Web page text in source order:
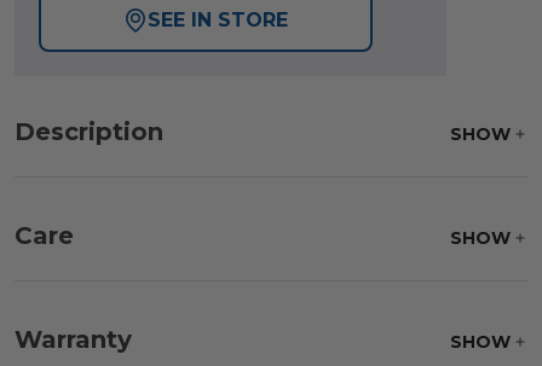
SEE IN STORE
Description SHOW
Care SHOW
parts water with 1 part soap to treat stains. Air dry
only.
Warranty SHOW